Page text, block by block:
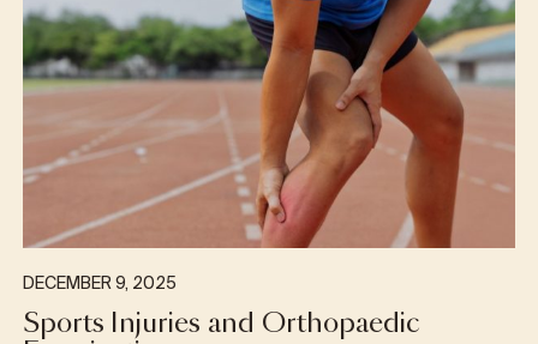
DECEMBER 9, 2025
Sports Injuries and Orthopaedic